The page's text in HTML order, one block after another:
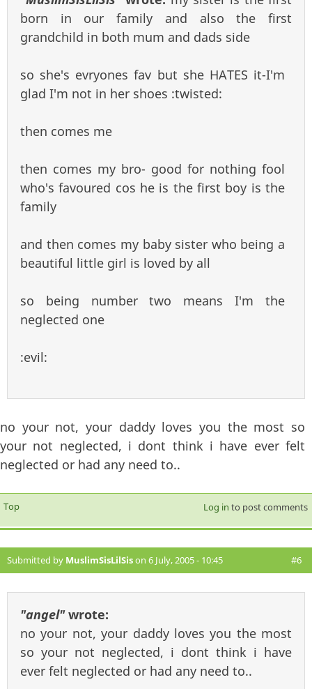
born in our family and also the first
grandchild in both mum and dads side
so she's evryones fav but she HATES it-I'm
glad I'm not in her shoes :twisted:
then comes me
then comes my bro- good for nothing fool
who's favoured cos he is the first boy is the
family
and then comes my baby sister who being a
beautiful little girl is loved by all
so being number two means I'm the
neglected one
:evil:
no your not, your daddy loves you the most so
your not neglected, i dont think i have ever felt
neglected or had any need to..
Top Log in to post comments
Submitted by MuslimSisLilSison 6 July, 2005 - 10:45 #6
"angel"wrote:
no your not, your daddy loves you the most
so your not neglected, i dont think i have
ever felt neglected or had any need to..